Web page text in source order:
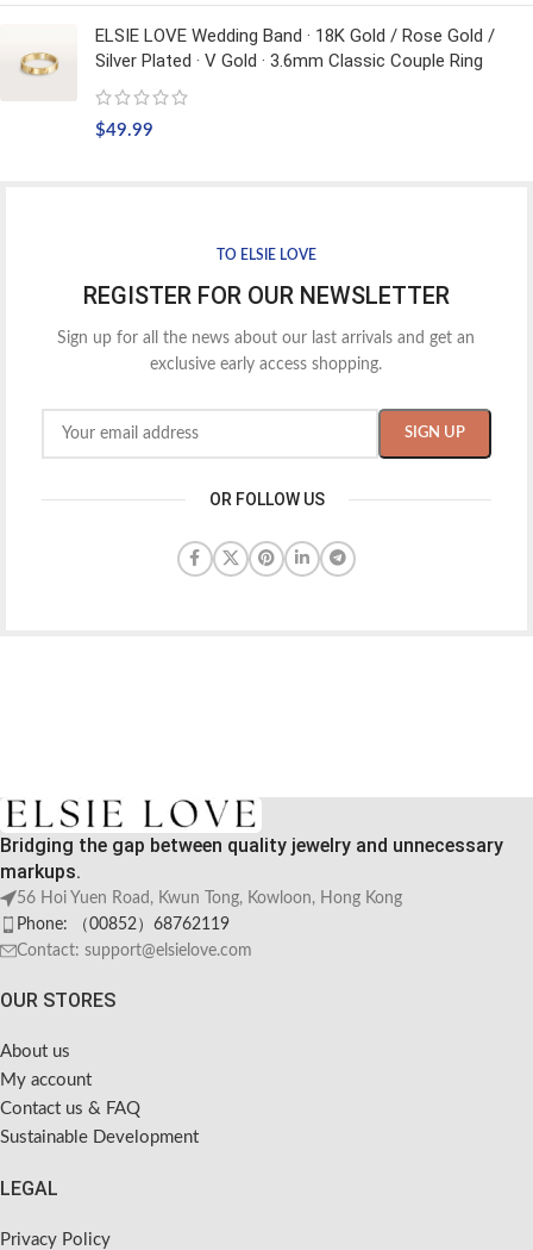
ELSIE LOVE Wedding Band · 18K Gold / Rose Gold /
Silver Plated · V Gold · 3.6mm Classic Couple Ring
$49.99
TO ELSIE LOVE
REGISTER FOR OUR NEWSLETTER
Sign up for all the news about our last arrivals and get an
exclusive early access shopping.
OR FOLLOW US
Bridging the gap between quality jewelry and unnecessary
markups.
56 Hoi Yuen Road, Kwun Tong, Kowloon, Hong Kong
Phone: （00852）68762119
Contact: support@elsielove.com
OUR STORES
About us
My account
Contact us & FAQ
Sustainable Development
LEGAL
Privacy Policy